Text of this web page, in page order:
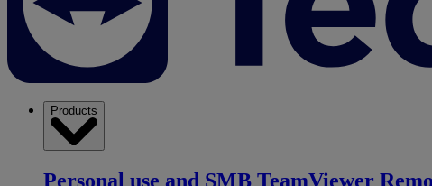
Products
Personal use and SMB TeamViewer